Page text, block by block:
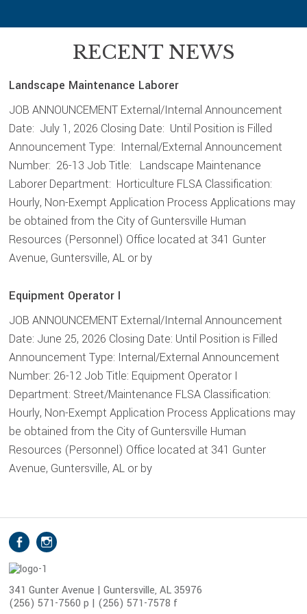
RECENT NEWS
Landscape Maintenance Laborer
JOB ANNOUNCEMENT External/Internal Announcement
Date: July 1, 2026 Closing Date: Until Position is Filled
Announcement Type: Internal/External Announcement
Number: 26-13 Job Title: Landscape Maintenance
Laborer Department: Horticulture FLSA Classification:
Hourly, Non-Exempt Application Process Applications may
be obtained from the City of Guntersville Human
Resources (Personnel) Office located at 341 Gunter
Avenue, Guntersville, AL or by
Equipment Operator I
JOB ANNOUNCEMENT External/Internal Announcement
Date: June 25, 2026 Closing Date: Until Position is Filled
Announcement Type: Internal/External Announcement
Number: 26-12 Job Title: Equipment Operator I
Department: Street/Maintenance FLSA Classification:
Hourly, Non-Exempt Application Process Applications may
be obtained from the City of Guntersville Human
Resources (Personnel) Office located at 341 Gunter
Avenue, Guntersville, AL or by
S
o
c
i
a
Facebook
341 Gunter Avenue | Guntersville, AL 35976
(256) 571-7560 p | (256) 571-7578 f